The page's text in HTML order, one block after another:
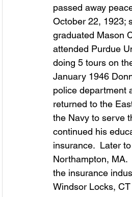
passed away
October 22, 1923;
graduated Mason
attended Purdue
doing 5 tours on
January 1946
police department
returned to the
the Navy to serve
continued his
insurance.  Later
Northampton, MA.
the insurance
Windsor Locks,